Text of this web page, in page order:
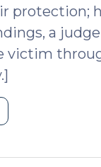
protection;
a
victim